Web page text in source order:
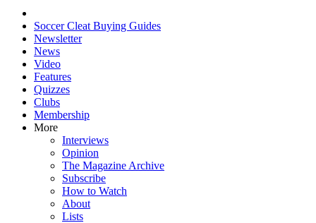
Soccer Cleat Buying Guides
Newsletter
News
Video
Features
Quizzes
Clubs
Membership
More
Interviews
Opinion
The Magazine Archive
Subscribe
How to Watch
About
Lists